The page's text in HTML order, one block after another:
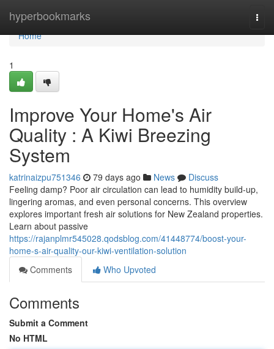
hyperbookmarks
Home
Home
1
Improve Your Home's Air
Quality : A Kiwi Breezing
System
katrinaizpu751346 79 days ago News
Discuss
Feeling damp? Poor air circulation can lead to humidity build-up,
lingering aromas, and even personal concerns. This overview
explores important fresh air solutions for New Zealand properties.
Learn about passive
https://rajanplmr545028.qodsblog.com/41448774/boost-your-
home-s-air-quality-our-kiwi-ventilation-solution
Comments
Who Upvoted
Comments
Submit a Comment
No HTML